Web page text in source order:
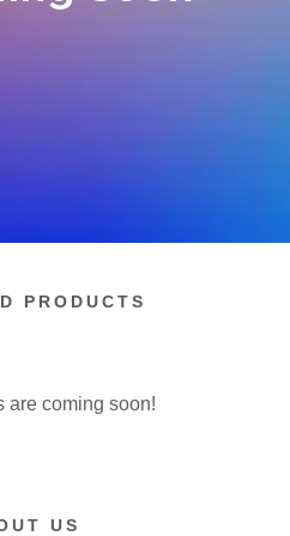
PRODUCTS
are coming soon!
US